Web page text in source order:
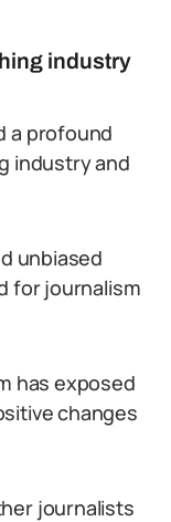
industry
a profound
industry and
unbiased
for journalism
has exposed
changes
journalists